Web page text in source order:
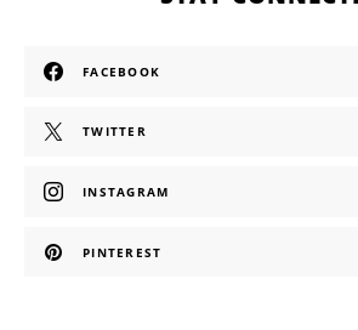
FACEBOOK
TWITTER
INSTAGRAM
PINTEREST